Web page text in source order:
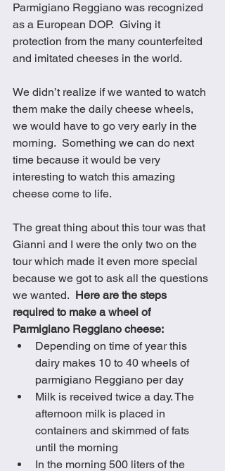
Parmigiano Reggiano was recognized
as a European DOP.  Giving it
protection from the many counterfeited
and imitated cheeses in the world.
We didn’t realize if we wanted to watch
them make the daily cheese wheels,
we would have to go very early in the
morning.  Something we can do next
time because it would be very
interesting to watch this amazing
cheese come to life.
The great thing about this tour was that
Gianni and I were the only two on the
tour which made it even more special
because we got to ask all the questions
we wanted. Here are the steps
required to make a wheel of
Parmigiano Reggiano cheese:
Depending on time of year this
dairy makes 10 to 40 wheels of
parmigiano Reggiano per day
Milk is received twice a day. The
afternoon milk is placed in
containers and skimmed of fats
until the morning
In the morning 500 liters of the